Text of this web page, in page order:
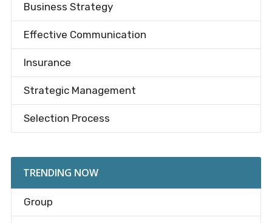
Business Strategy
Effective Communication
Insurance
Strategic Management
Selection Process
TRENDING NOW
Group